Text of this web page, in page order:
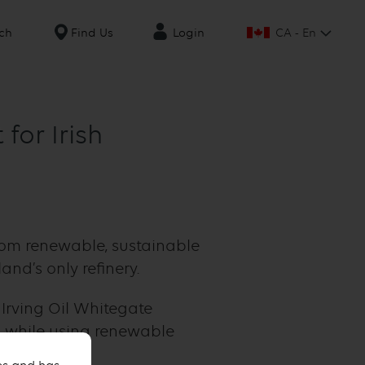
Find Us Login CA - En
for Irish
renewable, sustainable
only refinery.
Oil Whitegate
while using renewable
oils.